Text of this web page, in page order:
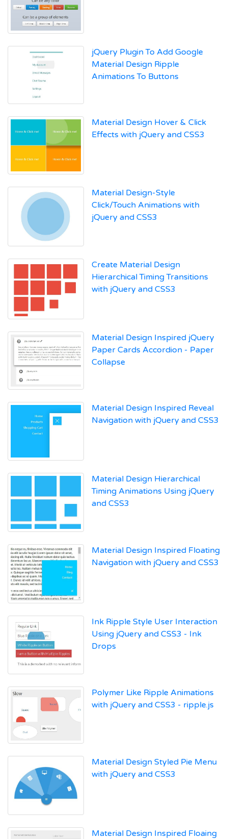
jQuery Plugin To Add Google
Material Design Ripple
Animations To Buttons
Material Design Hover & Click
Effects with jQuery and CSS3
Material Design-Style
Click/Touch Animations with
jQuery and CSS3
Create Material Design
Hierarchical Timing Transitions
with jQuery and CSS3
Material Design Inspired jQuery
Paper Cards Accordion - Paper
Collapse
Material Design Inspired Reveal
Navigation with jQuery and CSS3
Material Design Hierarchical
Timing Animations Using jQuery
and CSS3
Material Design Inspired Floating
Navigation with jQuery and CSS3
Ink Ripple Style User Interaction
Using jQuery and CSS3 - Ink
Drops
Polymer Like Ripple Animations
with jQuery and CSS3 - ripple.js
Material Design Styled Pie Menu
with jQuery and CSS3
Material Design Inspired Floaing